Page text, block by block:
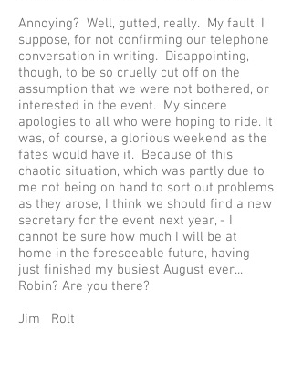
Annoying? Well, gutted, really. My fault, I
suppose, for not confirming our telephone
conversation in writing. Disappointing,
though, to be so cruelly cut off on the
assumption that we were not bothered, or
interested in the event. My sincere
apologies to all who were hoping to ride. It
was, of course, a glorious weekend as the
fates would have it. Because of this
chaotic situation, which was partly due to
me not being on hand to sort out problems
as they arose, I think we should find a new
secretary for the event next year, - I
cannot be sure how much I will be at
home in the foreseeable future, having
just finished my busiest August ever...
Robin? Are you there?
Jim Rolt